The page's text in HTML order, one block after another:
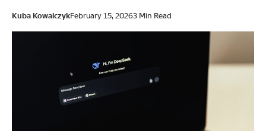
Kuba KowalczykFebruary 15, 20263 Min Read